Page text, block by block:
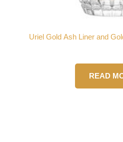
Uriel Gold Ash Liner and
READ